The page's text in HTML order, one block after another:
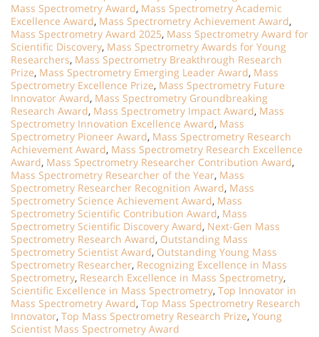
Mass Spectrometry Award, Mass Spectrometry Academic
Excellence Award, Mass Spectrometry Achievement Award,
Mass Spectrometry Award 2025, Mass Spectrometry Award for
Scientific Discovery, Mass Spectrometry Awards for Young
Researchers, Mass Spectrometry Breakthrough Research
Prize, Mass Spectrometry Emerging Leader Award, Mass
Spectrometry Excellence Prize, Mass Spectrometry Future
Innovator Award, Mass Spectrometry Groundbreaking
Research Award, Mass Spectrometry Impact Award, Mass
Spectrometry Innovation Excellence Award, Mass
Spectrometry Pioneer Award, Mass Spectrometry Research
Achievement Award, Mass Spectrometry Research Excellence
Award, Mass Spectrometry Researcher Contribution Award,
Mass Spectrometry Researcher of the Year, Mass
Spectrometry Researcher Recognition Award, Mass
Spectrometry Science Achievement Award, Mass
Spectrometry Scientific Contribution Award, Mass
Spectrometry Scientific Discovery Award, Next-Gen Mass
Spectrometry Research Award, Outstanding Mass
Spectrometry Scientist Award, Outstanding Young Mass
Spectrometry Researcher, Recognizing Excellence in Mass
Spectrometry, Research Excellence in Mass Spectrometry,
Scientific Excellence in Mass Spectrometry, Top Innovator in
Mass Spectrometry Award, Top Mass Spectrometry Research
Innovator, Top Mass Spectrometry Research Prize, Young
Scientist Mass Spectrometry Award